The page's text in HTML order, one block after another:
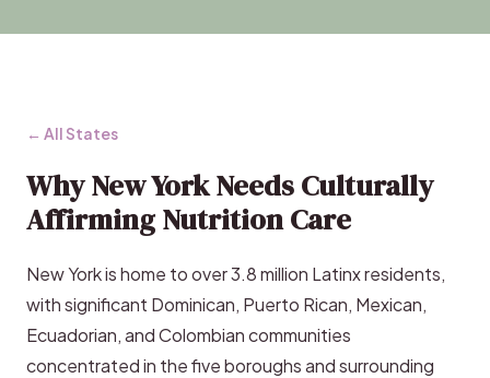
← All States
Why New York Needs Culturally
Affirming Nutrition Care
New York is home to over 3.8 million Latinx residents,
with significant Dominican, Puerto Rican, Mexican,
Ecuadorian, and Colombian communities
concentrated in the five boroughs and surrounding